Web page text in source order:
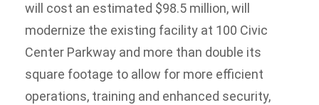
will cost an estimated $98.5 million, will
modernize the existing facility at 100 Civic
Center Parkway and more than double its
square footage to allow for more efficient
operations, training and enhanced security,